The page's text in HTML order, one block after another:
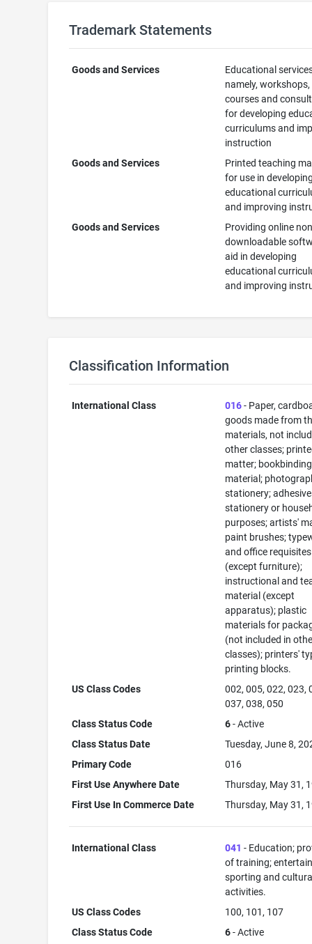
Trademark Statements
Goods and Services
Educational
namely, workshops,
courses and
for developing
curriculums and
instruction
Goods and Services
Printed teaching
for use in
educational
and improving
Goods and Services
Providing online
downloadable
aid in developing
educational
and improving
Classification Information
International Class 016- Paper,
goods made from
materials, not
other classes;
matter; bookbinding
material;
stationery;
stationery or
purposes; artists'
paint brushes;
and office requisites
(except furniture);
instructional and
material (except
apparatus); plastic
materials for
(not included in
classes); printers'
printing blocks.
US Class Codes
002, 005, 022, 023,
037, 038, 050
Class Status Code
6- Active
Class Status Date
Tuesday, June 8,
Primary Code
016
First Use Anywhere Date
Thursday, May 31,
First Use In Commerce Date
Thursday, May 31,
International Class 041 - Education;
of training;
sporting and
activities.
US Class Codes
100, 101, 107
Class Status Code
6- Active